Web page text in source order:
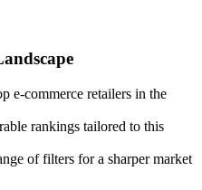
e-commerce retailers in the
rankings tailored to this
of filters for a sharper market